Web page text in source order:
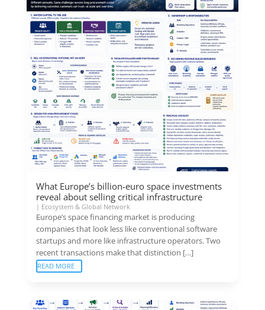
What Europe’s billion-euro space investments
reveal about selling critical infrastructure
| Ecosystem & Global Network
Europe’s space financing market is producing
companies that look less like conventional software
startups and more like infrastructure operators. Two
recent transactions make that distinction […]
READ MORE